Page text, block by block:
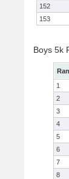
152
153
Boys 5k
1
2
3
4
5
6
7
8